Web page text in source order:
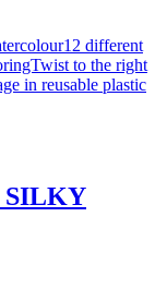
different
to the right
in reusable plastic
SILKY